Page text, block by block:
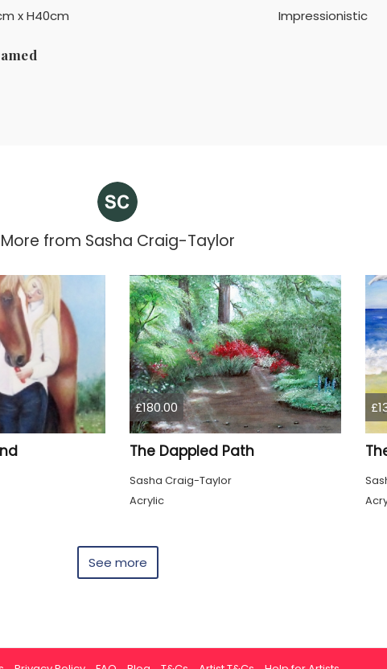
x H40cm Impressionistic
More from Sasha Craig-Taylor
£180.00
The Dappled Path
Sasha Craig-Taylor
Acrylic
See more